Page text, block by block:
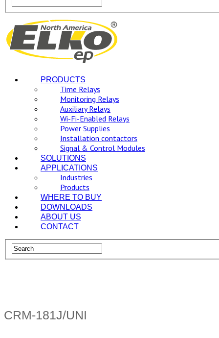
PRODUCTS
Time Relays
Monitoring Relays
Auxiliary Relays
Wi-Fi-Enabled Relays
Power Supplies
Installation contactors
Signal & Control Modules
SOLUTIONS
APPLICATIONS
Industries
Products
WHERE TO BUY
DOWNLOADS
ABOUT US
CONTACT
CRM-181J/UNI